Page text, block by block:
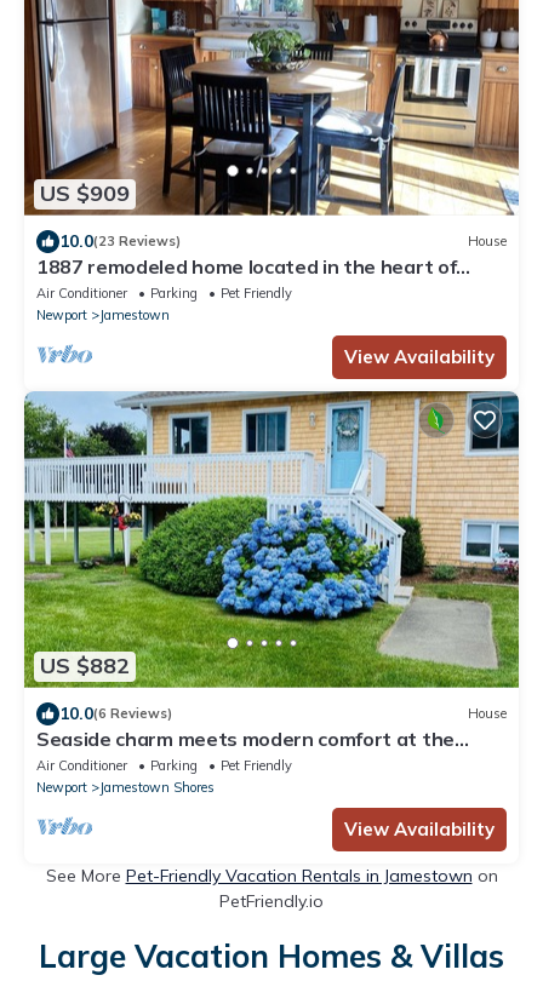
US $909
10.0(23 Reviews) House
1887 remodeled home located in the heart of
historic Jamestown,RI.
Air Conditioner Parking
Pet Friendly
Newport
Jamestown
View Availability
US $882
10.0(6 Reviews) House
Seaside charm meets modern comfort at the
Nautical Nest!
Air Conditioner Parking
Pet Friendly
Newport
Jamestown Shores
View Availability
See More Pet-Friendly Vacation Rentals in Jamestown on
PetFriendly.io
Large Vacation Homes & Villas